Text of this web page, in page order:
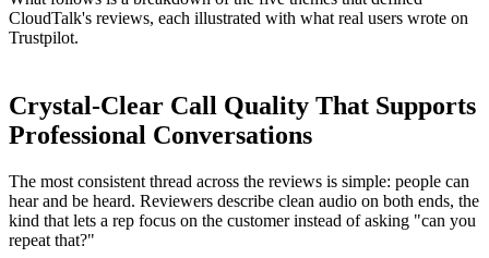
CloudTalk's reviews, each illustrated with what real users wrote on
Trustpilot.
Crystal-Clear Call Quality That Supports
Professional Conversations
The most consistent thread across the reviews is simple: people can
hear and be heard. Reviewers describe clean audio on both ends, the
kind that lets a rep focus on the customer instead of asking "can you
repeat that?"